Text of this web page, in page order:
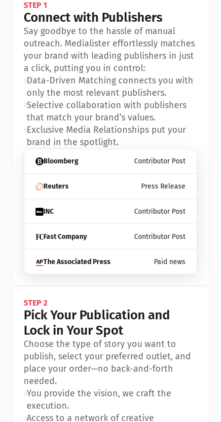
Bloomberg Contributor Post
Reuters Press Release
INC Contributor Post
Fast Company Contributor Post
The Associated Press Paid news
STEP 1
Connect with Publishers
Say goodbye to the hassle of manual
outreach. Medialister effortlessly matches
your brand with leading publishers in just
a click, putting you in control:
•Data-Driven Matching connects you with
only the most relevant publishers.
•Selective collaboration with publishers
that match your brand’s values.
•Exclusive Media Relationships put your
brand in the spotlight.
STEP 2
Pick Your Publication and
Lock in Your Spot
Choose the type of story you want to
publish, select your preferred outlet, and
place your order—no back-and-forth
needed.
•You provide the vision, we craft the
execution.
•Access to a network of creative